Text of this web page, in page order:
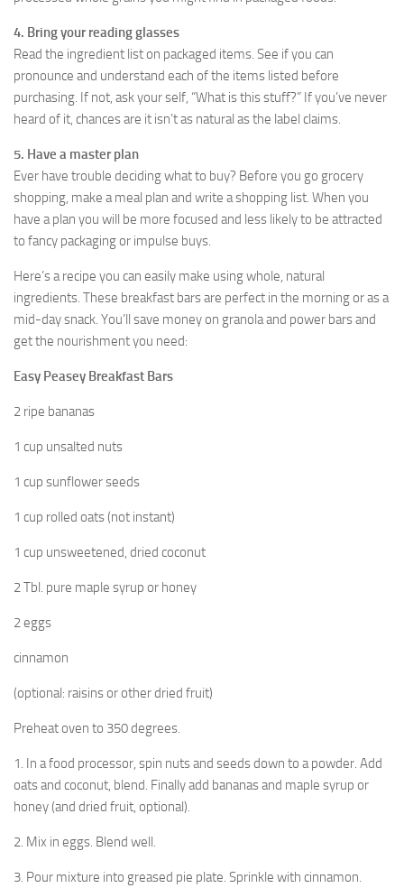
4. Bring your reading glasses
Read the ingredient list on packaged items. See if you can
pronounce and understand each of the items listed before
purchasing. If not, ask your self, “What is this stuff?” If you’ve never
heard of it, chances are it isn’t as natural as the label claims.
5. Have a master plan
Ever have trouble deciding what to buy? Before you go grocery
shopping, make a meal plan and write a shopping list. When you
have a plan you will be more focused and less likely to be attracted
to fancy packaging or impulse buys.
Here’s a recipe you can easily make using whole, natural
ingredients. These breakfast bars are perfect in the morning or as a
mid-day snack. You’ll save money on granola and power bars and
get the nourishment you need:
Easy Peasey Breakfast Bars
2 ripe bananas
1 cup unsalted nuts
1 cup sunflower seeds
1 cup rolled oats (not instant)
1 cup unsweetened, dried coconut
2 Tbl. pure maple syrup or honey
2 eggs
cinnamon
(optional: raisins or other dried fruit)
Preheat oven to 350 degrees.
1. In a food processor, spin nuts and seeds down to a powder. Add
oats and coconut, blend. Finally add bananas and maple syrup or
honey (and dried fruit, optional).
2. Mix in eggs. Blend well.
3. Pour mixture into greased pie plate. Sprinkle with cinnamon.